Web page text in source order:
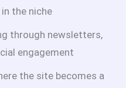
the niche
through newsletters,
engagement
the site becomes a